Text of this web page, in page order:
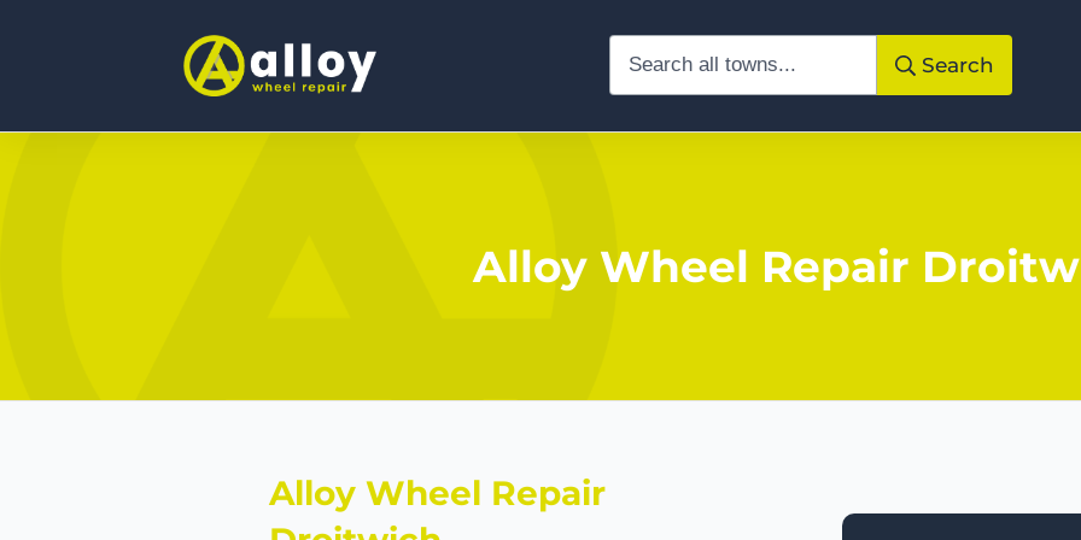
Search
Alloy Wheel Repair
Alloy Wheel Repair